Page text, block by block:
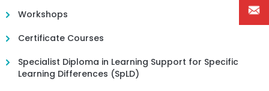
Workshops
Certificate Courses
Specialist Diploma in Learning Support for Specific
Learning Differences (SpLD)